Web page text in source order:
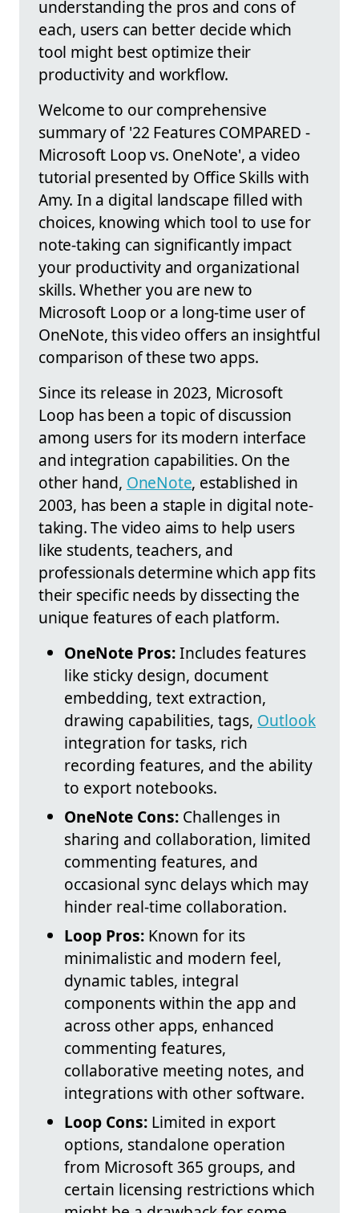
understanding the pros and cons of
each, users can better decide which
tool might best optimize their
productivity and workflow.
Welcome to our comprehensive
summary of '22 Features COMPARED -
Microsoft Loop vs. OneNote', a video
tutorial presented by Office Skills with
Amy. In a digital landscape filled with
choices, knowing which tool to use for
note-taking can significantly impact
your productivity and organizational
skills. Whether you are new to
Microsoft Loop or a long-time user of
OneNote, this video offers an insightful
comparison of these two apps.
Since its release in 2023, Microsoft
Loop has been a topic of discussion
among users for its modern interface
and integration capabilities. On the
other hand, OneNote, established in
2003, has been a staple in digital note-
taking. The video aims to help users
like students, teachers, and
professionals determine which app fits
their specific needs by dissecting the
unique features of each platform.
OneNote Pros:Includes features
like sticky design, document
embedding, text extraction,
drawing capabilities, tags, Outlook
integration for tasks, rich
recording features, and the ability
to export notebooks.
OneNote Cons: Challenges in
sharing and collaboration, limited
commenting features, and
occasional sync delays which may
hinder real-time collaboration.
Loop Pros: Known for its
minimalistic and modern feel,
dynamic tables, integral
components within the app and
across other apps, enhanced
commenting features,
collaborative meeting notes, and
integrations with other software.
Loop Cons: Limited in export
options, standalone operation
from Microsoft 365 groups, and
certain licensing restrictions which